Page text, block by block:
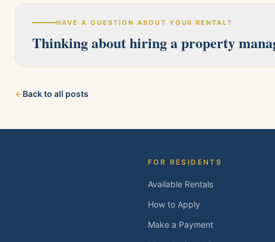
HAVE A QUESTION ABOUT YOUR RENTAL?
Thinking about hiring a property
about your property and we'll follow up within one business
←Back to all posts
FOR RESIDENTS
Available Rentals
How to Apply
Make a Payment